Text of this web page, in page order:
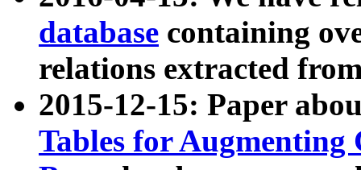
database containing
relations extracted
2015-12-15: Paper
Tables for Augmenting